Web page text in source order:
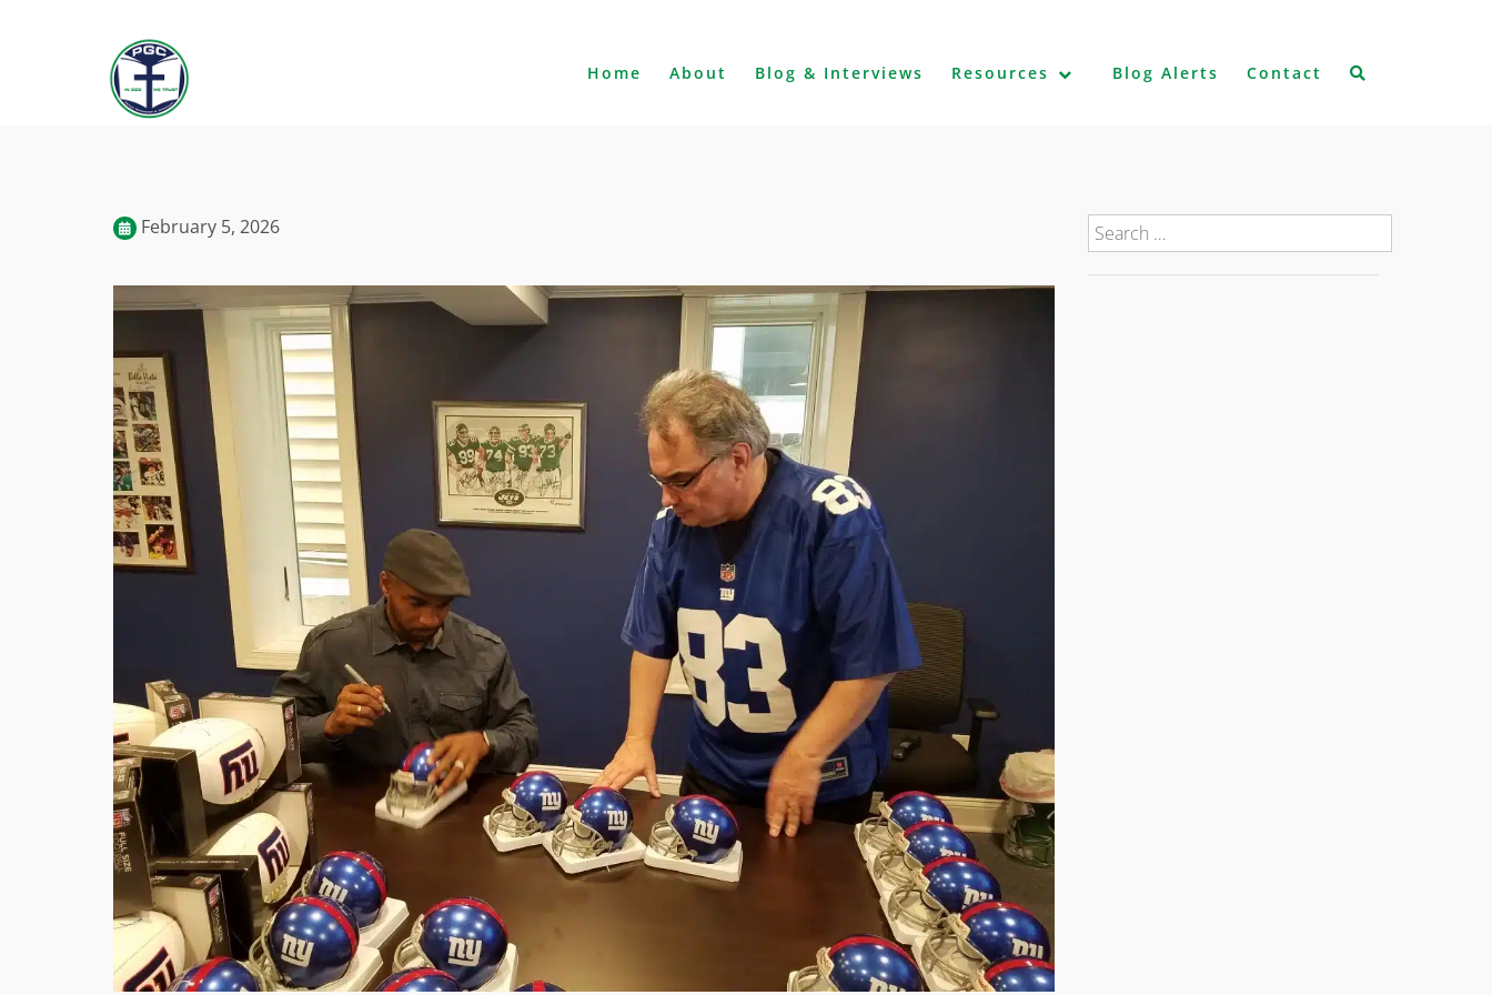
Home About Blog & Interviews Resources Blog Alerts Contact
February 5, 2026